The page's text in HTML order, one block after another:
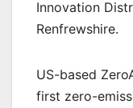
Innovation
Renfrewshire.
US-based
first zero-